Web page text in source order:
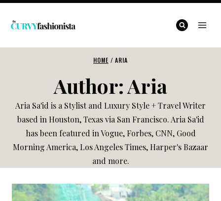
Skip
HOME / ARIA
Author: Aria
Aria Sa'id is a Stylist and Luxury Style + Travel Writer
based in Houston, Texas via San Francisco. Aria Sa'id
has been featured in Vogue, Forbes, CNN, Good
Morning America, Los Angeles Times, Harper's Bazaar
and more.